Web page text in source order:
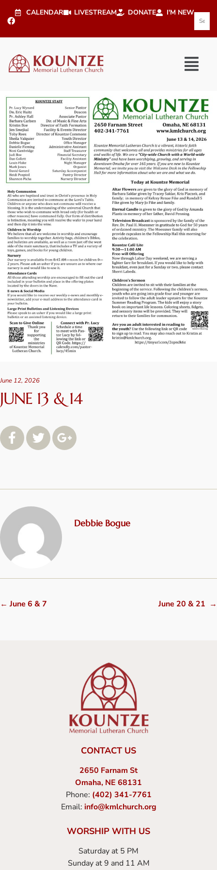
CALENDAR LIVESTREAM DONATE I'M NEW
June 12, 2026
JUNE 13 & 14
Debbie Bogue
← June 6 & 7 June 20 & 21 →
CONTACT US
2650 Farnam St
Omaha, NE 68131
Phone: (402) 341-7761
Email: info@kmlchurch.org
WORSHIP WITH US
Saturday at 5 PM
Sunday at 9 and 11 AM